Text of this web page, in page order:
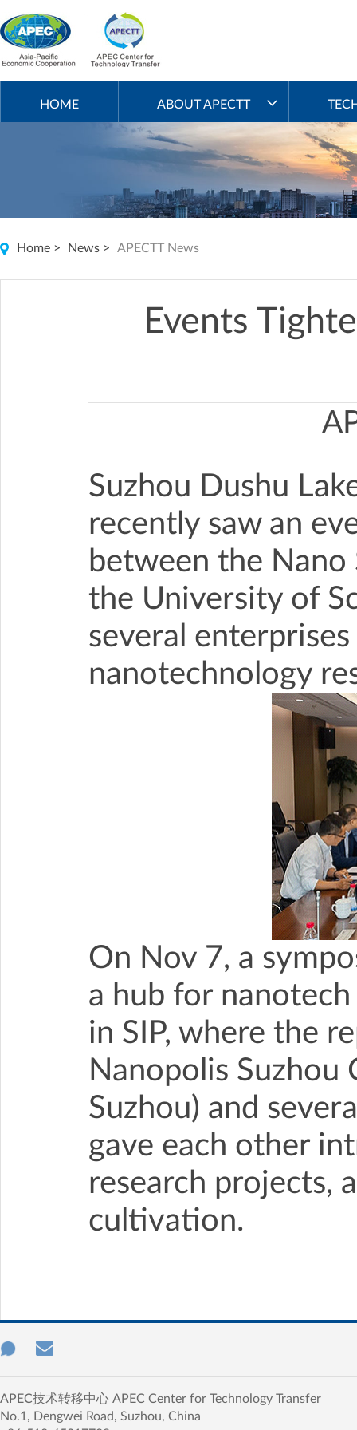
HOME ABOUT APECTT
Home > News > APECTT News
Events
Suzhou Dushu
recently saw an
between the
the University of
several
nanotechnology
On Nov 7, a
a hub for
in SIP, where the
Nanopolis
Suzhou) and
gave each other
research projects,
cultivation.
APEC技术转移中心 APEC Center for Technology Transfer
No.1, Dengwei Road, Suzhou, China